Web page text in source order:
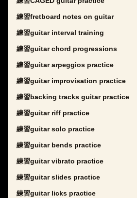
練習fretboard notes on guitar
練習guitar interval training
練習guitar chord progressions
練習guitar arpeggios practice
練習guitar improvisation practice
練習backing tracks guitar practice
練習guitar riff practice
練習guitar solo practice
練習guitar bends practice
練習guitar vibrato practice
練習guitar slides practice
練習guitar licks practice